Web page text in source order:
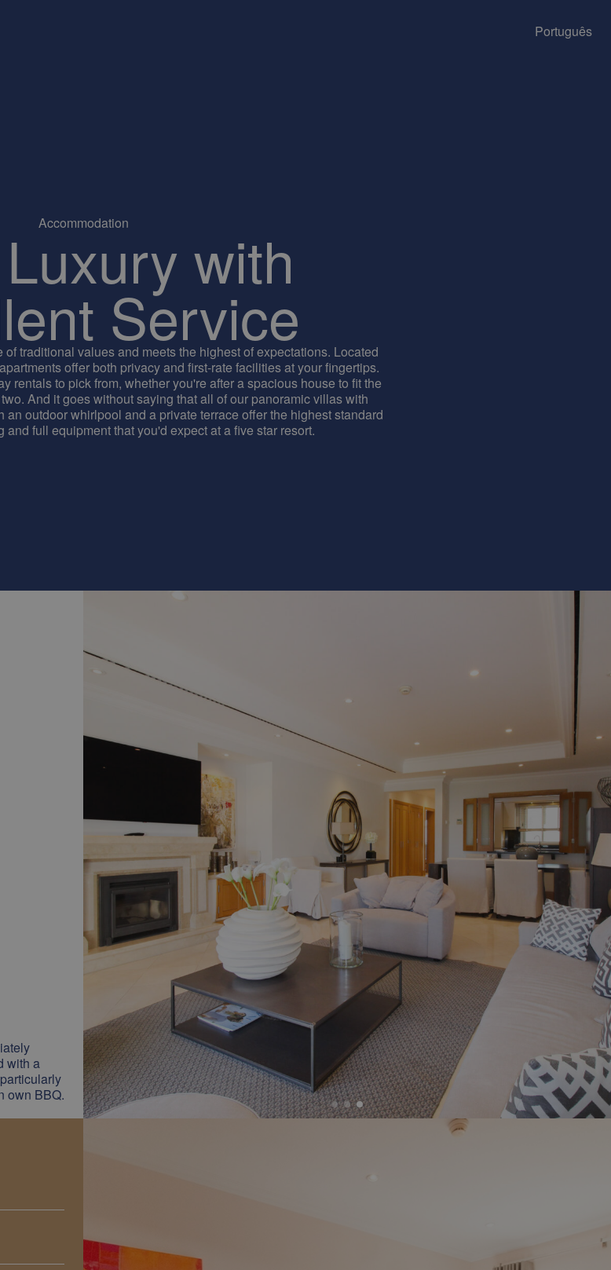
Português
Accommodation with
Service
traditional values and meets the highest of expectations. Located
offer both privacy and first-rate facilities at your fingertips.
rentals to pick from, whether you're after a spacious house to fit the
And it goes without saying that all of our panoramic villas with
outdoor whirlpool and a private terrace offer the highest standard
and full equipment that you'd expect at a five star resort.
with a
own BBQ.